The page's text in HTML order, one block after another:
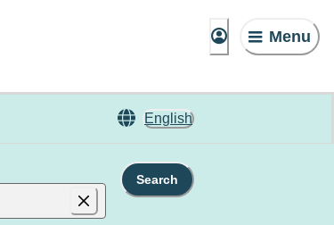
Menu
English
Search